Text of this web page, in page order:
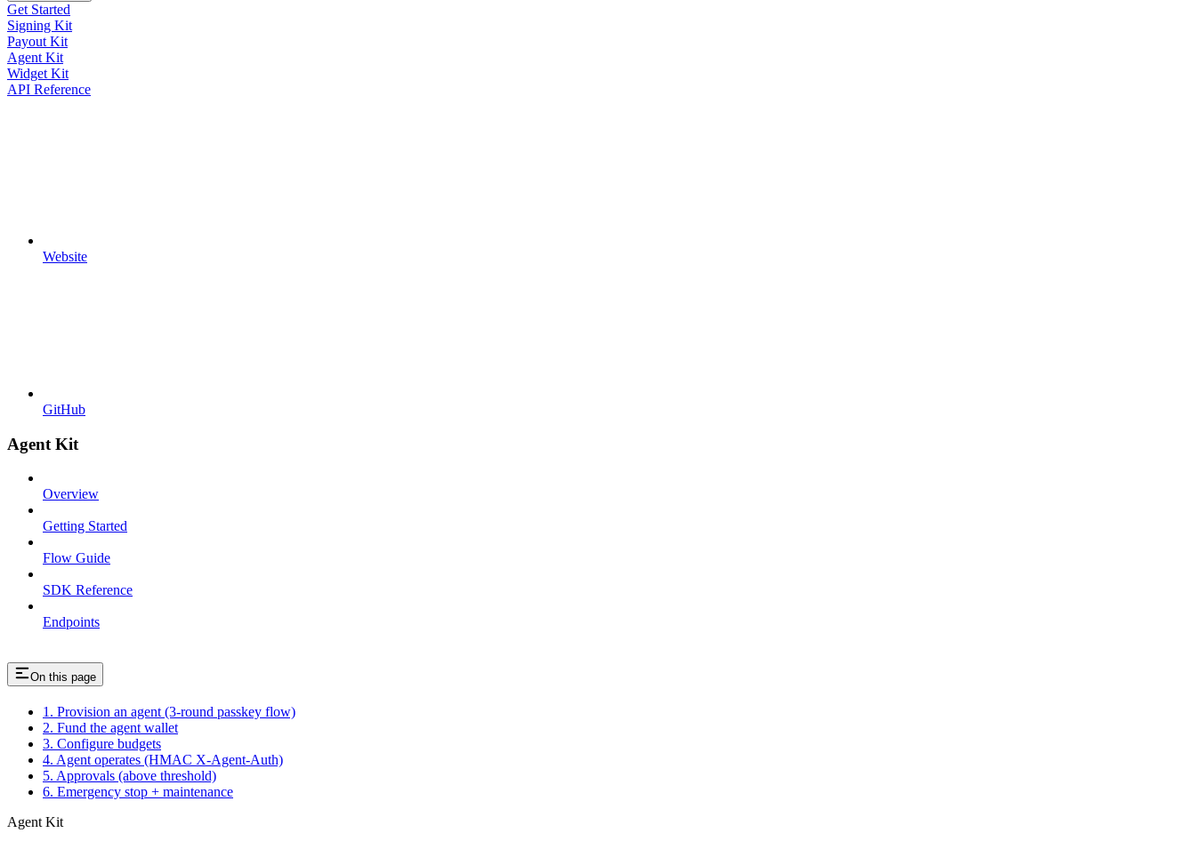
Get Started
Signing Kit
Payout Kit
Agent Kit
Widget Kit
API Reference
Website
GitHub
Agent Kit
Overview
Getting Started
Flow Guide
SDK Reference
Endpoints
On this page
1. Provision an agent (3-round passkey flow)
2. Fund the agent wallet
3. Configure budgets
4. Agent operates (HMAC X-Agent-Auth)
5. Approvals (above threshold)
6. Emergency stop + maintenance
Agent Kit